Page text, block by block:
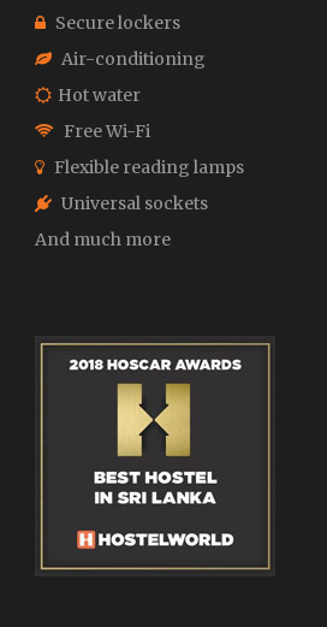
Secure lockers
Air-conditioning
Hot water
Free Wi-Fi
Flexible reading lamps
Universal sockets
And much more